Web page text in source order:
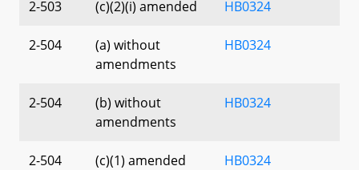
2-503 (c)(2)(i) amended HB0324
2-504
(a) without
amendments
HB0324
2-504
(b) without
amendments
HB0324
2-504 (c)(1) amended HB0324